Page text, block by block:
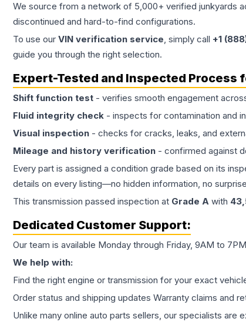
We source from a network of 5,000+ verified junkyards
discontinued and hard-to-find configurations.
To use our VIN verification service, simply call +1
guide you through the right selection.
Expert-Tested and Inspected Process
Shift function test - verifies smooth engagement
Fluid integrity check - inspects for contamination and
Visual inspection - checks for cracks, leaks, and
Mileage and history verification - confirmed against
Every part is assigned a condition grade based on its
details on every listing—no hidden information, no
This transmission passed inspection at Grade A with
Dedicated Customer Support:
Our team is available Monday through Friday, 9AM to
We help with:
Find the right engine or transmission for your exact
Order status and shipping updates Warranty claims and
Unlike many online auto parts sellers, our specialists are